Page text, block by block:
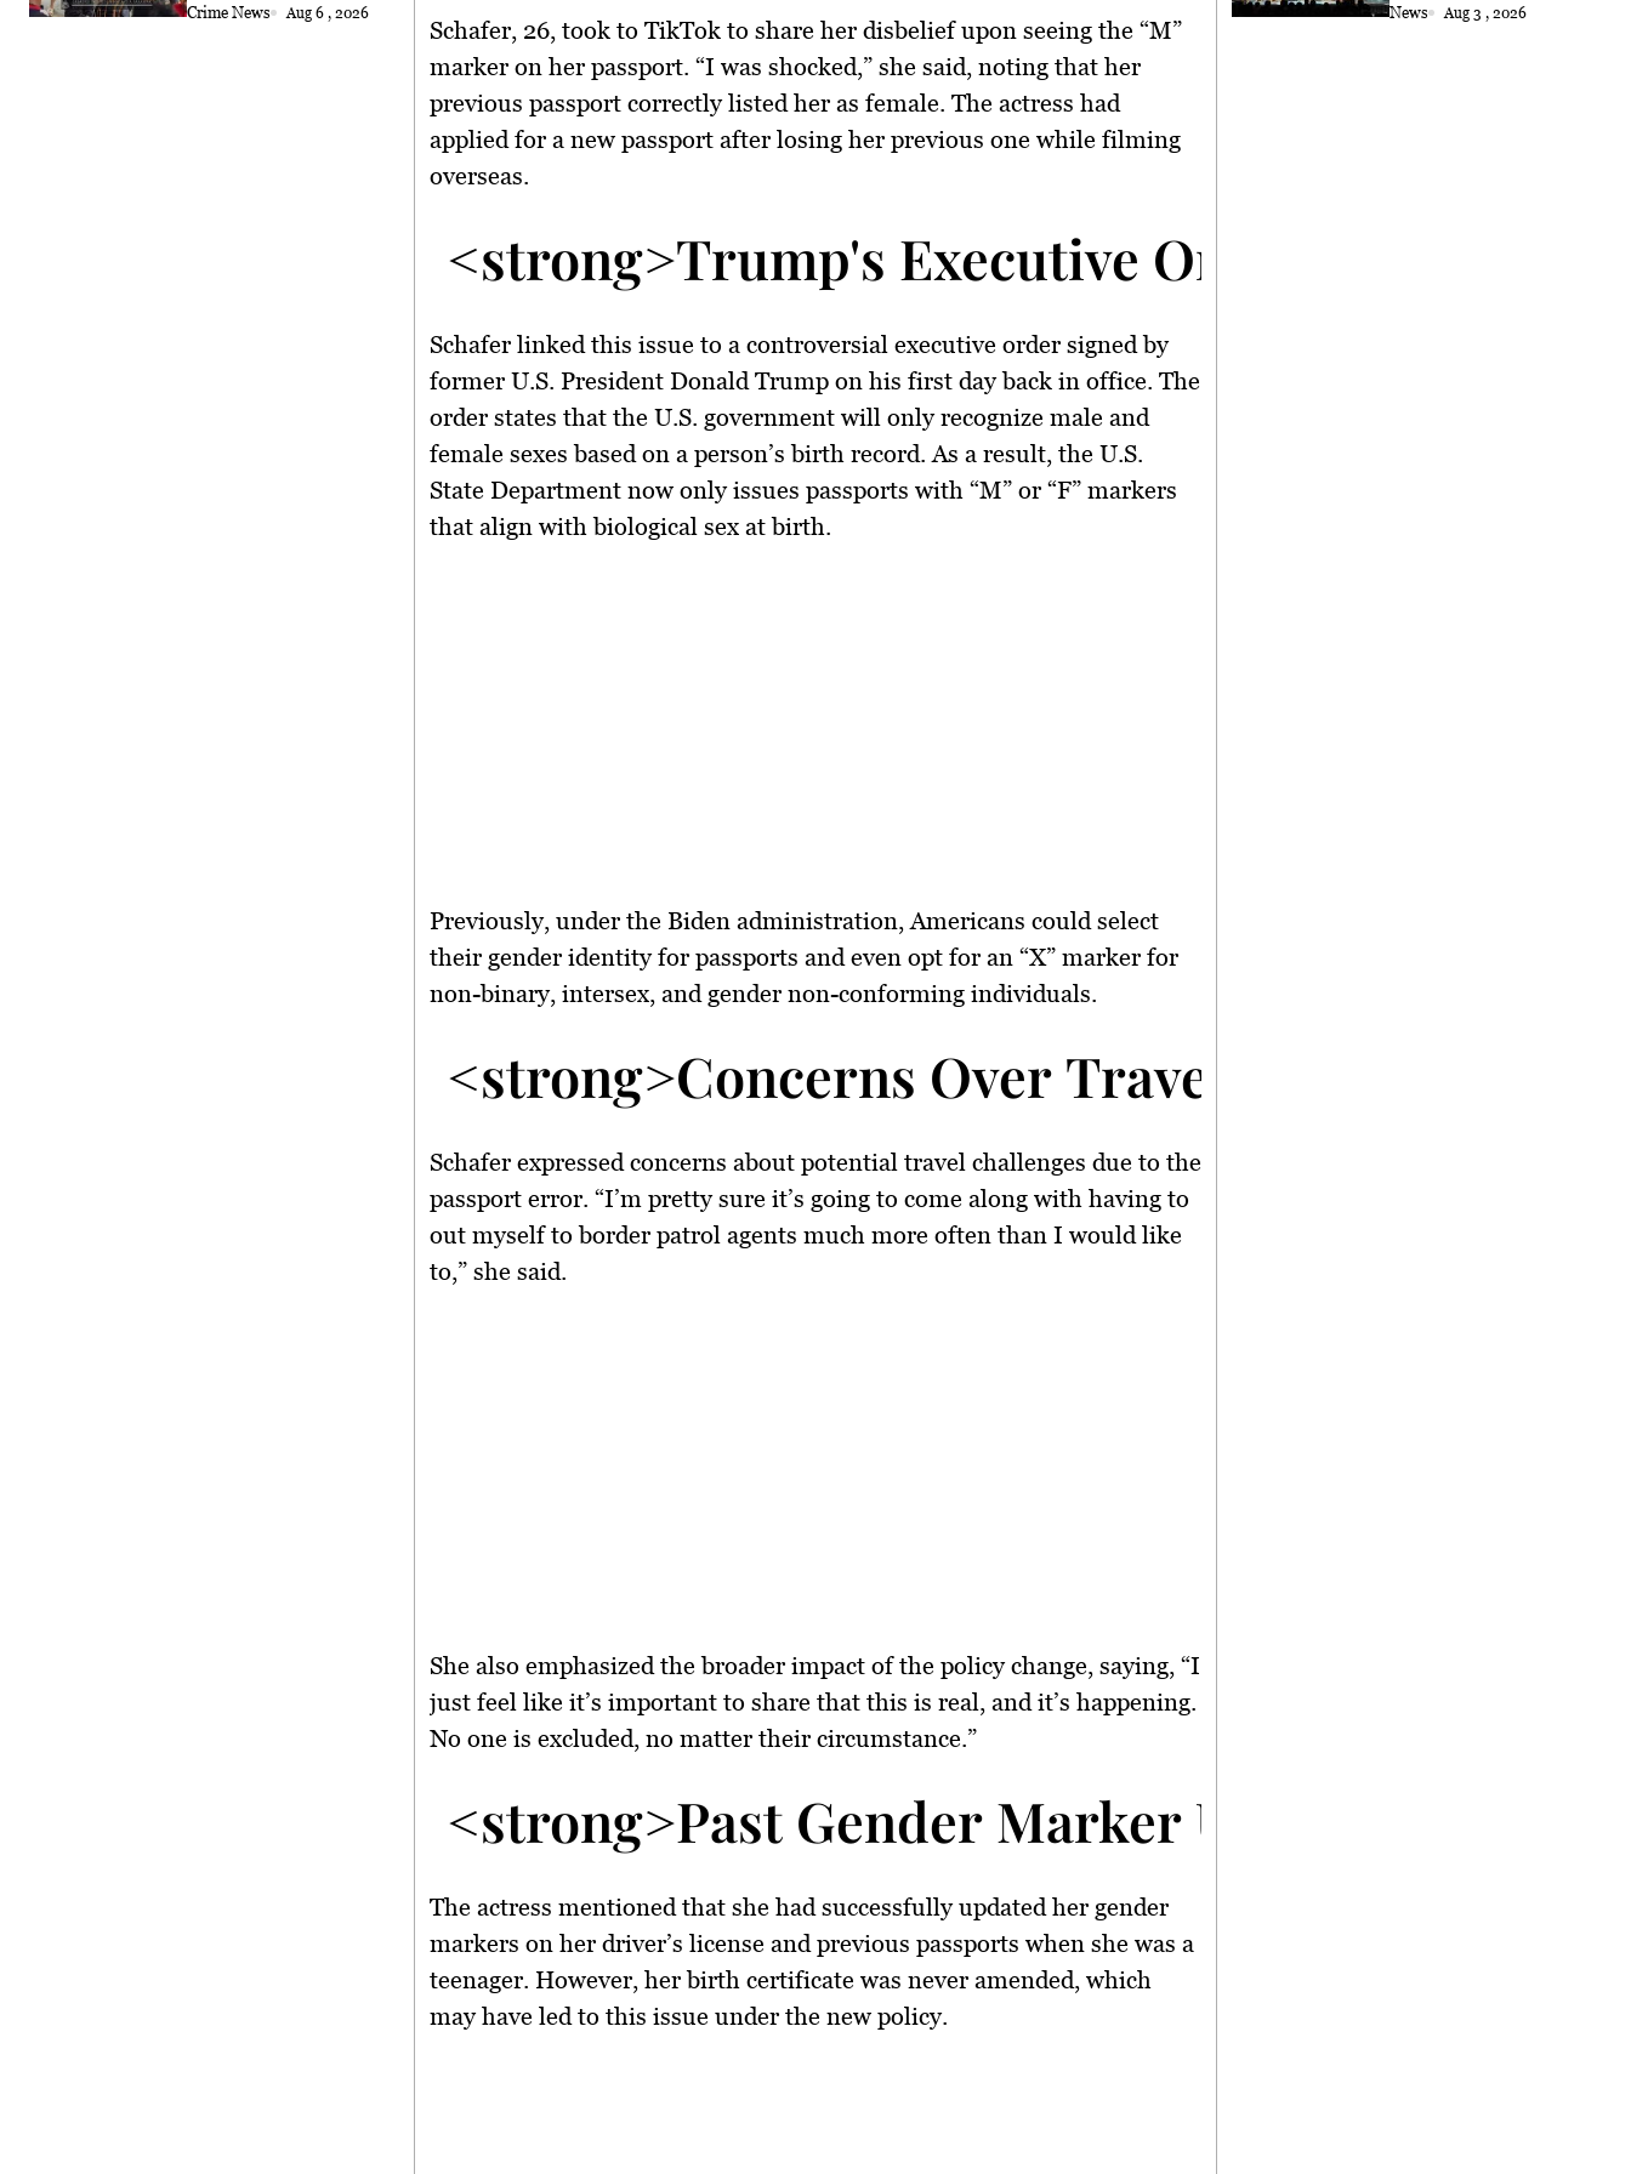
Crime News Aug 6 , 2026
Schafer, 26, took to TikTok to share her disbelief upon seeing the “M”
marker on her passport. “I was shocked,” she said, noting that her
previous passport correctly listed her as female. The actress had
applied for a new passport after losing her previous one while filming
overseas.
<strong>Trump's Executive Order and Its
Schafer linked this issue to a controversial executive order signed by
former U.S. President Donald Trump on his first day back in office. The
order states that the U.S. government will only recognize male and
female sexes based on a person’s birth record. As a result, the U.S.
State Department now only issues passports with “M” or “F” markers
that align with biological sex at birth.
Previously, under the Biden administration, Americans could select
their gender identity for passports and even opt for an “X” marker for
non-binary, intersex, and gender non-conforming individuals.
<strong>Concerns Over Travel Difficulties</
Schafer expressed concerns about potential travel challenges due to the
passport error. “I’m pretty sure it’s going to come along with having to
out myself to border patrol agents much more often than I would like
to,” she said.
She also emphasized the broader impact of the policy change, saying, “I
just feel like it’s important to share that this is real, and it’s happening.
No one is excluded, no matter their circumstance.”
<strong>Past Gender Marker Updates</
The actress mentioned that she had successfully updated her gender
markers on her driver’s license and previous passports when she was a
teenager. However, her birth certificate was never amended, which
may have led to this issue under the new policy.
Kuching
News Aug 3 , 2026